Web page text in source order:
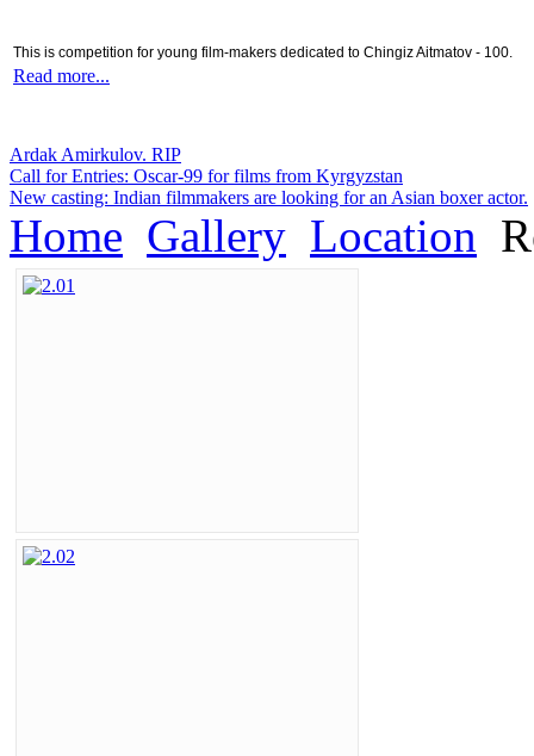
This is competition for young film-makers dedicated to Chingiz Aitmatov - 100.
Read more...
Ardak Amirkulov. RIP
Call for Entries: Oscar-99 for films from Kyrgyzstan
New casting: Indian filmmakers are looking for an Asian boxer actor.
Home Gallery Location